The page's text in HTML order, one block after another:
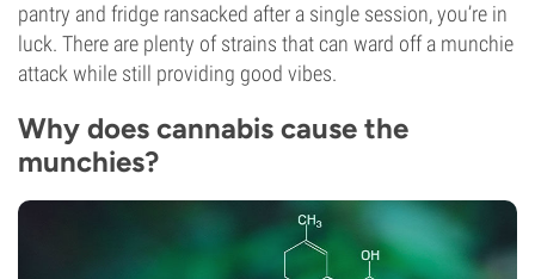
pantry and fridge ransacked after a single session, you’re in
luck. There are plenty of strains that can ward off a munchie
attack while still providing good vibes.
Why does cannabis cause the
munchies?